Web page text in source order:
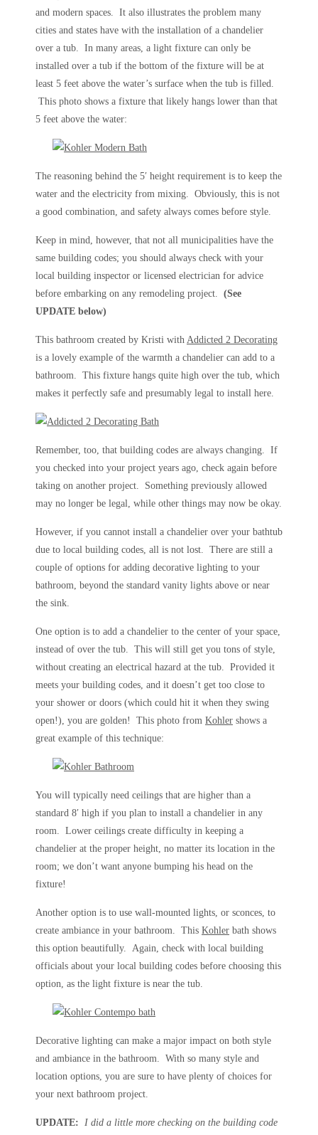
and modern spaces. It also illustrates the problem many
cities and states have with the installation of a chandelier
over a tub. In many areas, a light fixture can only be
installed over a tub if the bottom of the fixture will be at
least 5 feet above the water’s surface when the tub is filled.
This photo shows a fixture that likely hangs lower than that
5 feet above the water:
The reasoning behind the 5′ height requirement is to keep the
water and the electricity from mixing. Obviously, this is not
a good combination, and safety always comes before style.
Keep in mind, however, that not all municipalities have the
same building codes; you should always check with your
local building inspector or licensed electrician for advice
before embarking on any remodeling project. (See
UPDATE below)
This bathroom created by Kristi with Addicted 2 Decorating
is a lovely example of the warmth a chandelier can add to a
bathroom. This fixture hangs quite high over the tub, which
makes it perfectly safe and presumably legal to install here.
Remember, too, that building codes are always changing. If
you checked into your project years ago, check again before
taking on another project. Something previously allowed
may no longer be legal, while other things may now be okay.
However, if you cannot install a chandelier over your bathtub
due to local building codes, all is not lost. There are still a
couple of options for adding decorative lighting to your
bathroom, beyond the standard vanity lights above or near
the sink.
One option is to add a chandelier to the center of your space,
instead of over the tub. This will still get you tons of style,
without creating an electrical hazard at the tub. Provided it
meets your building codes, and it doesn’t get too close to
your shower or doors (which could hit it when they swing
open!), you are golden! This photo from Kohler shows a
great example of this technique:
You will typically need ceilings that are higher than a
standard 8′ high if you plan to install a chandelier in any
room. Lower ceilings create difficulty in keeping a
chandelier at the proper height, no matter its location in the
room; we don’t want anyone bumping his head on the
fixture!
Another option is to use wall-mounted lights, or sconces, to
create ambiance in your bathroom. This Kohler bath shows
this option beautifully. Again, check with local building
officials about your local building codes before choosing this
option, as the light fixture is near the tub.
Decorative lighting can make a major impact on both style
and ambiance in the bathroom. With so many style and
location options, you are sure to have plenty of choices for
your next bathroom project.
UPDATE: I did a little more checking on the building code